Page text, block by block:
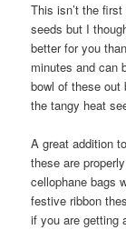
This isn’t the
seeds but I
better for you
minutes and can
bowl of these out
the tangy heat
A great addition
these are
cellophane bags
festive ribbon
if you are getting